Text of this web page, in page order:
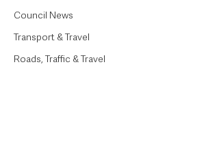
Council News
Transport & Travel
Roads, Traffic & Travel